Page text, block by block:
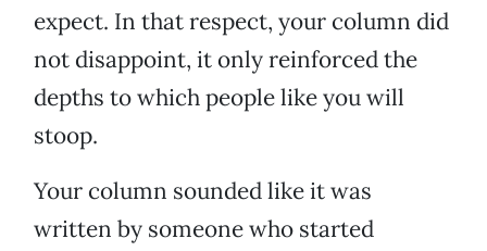
expect. In that respect, your column did
not disappoint, it only reinforced the
depths to which people like you will
stoop.
Your column sounded like it was
written by someone who started